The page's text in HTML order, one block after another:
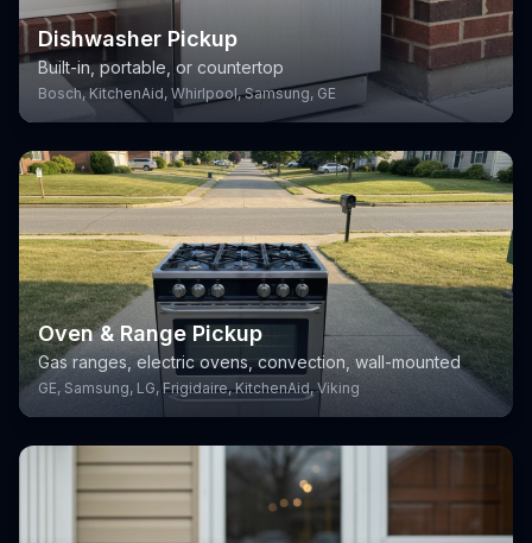
Dishwasher Pickup
Built-in, portable, or countertop
Bosch, KitchenAid, Whirlpool, Samsung, GE
Oven & Range Pickup
Gas ranges, electric ovens, convection, wall-mounted
GE, Samsung, LG, Frigidaire, KitchenAid, Viking